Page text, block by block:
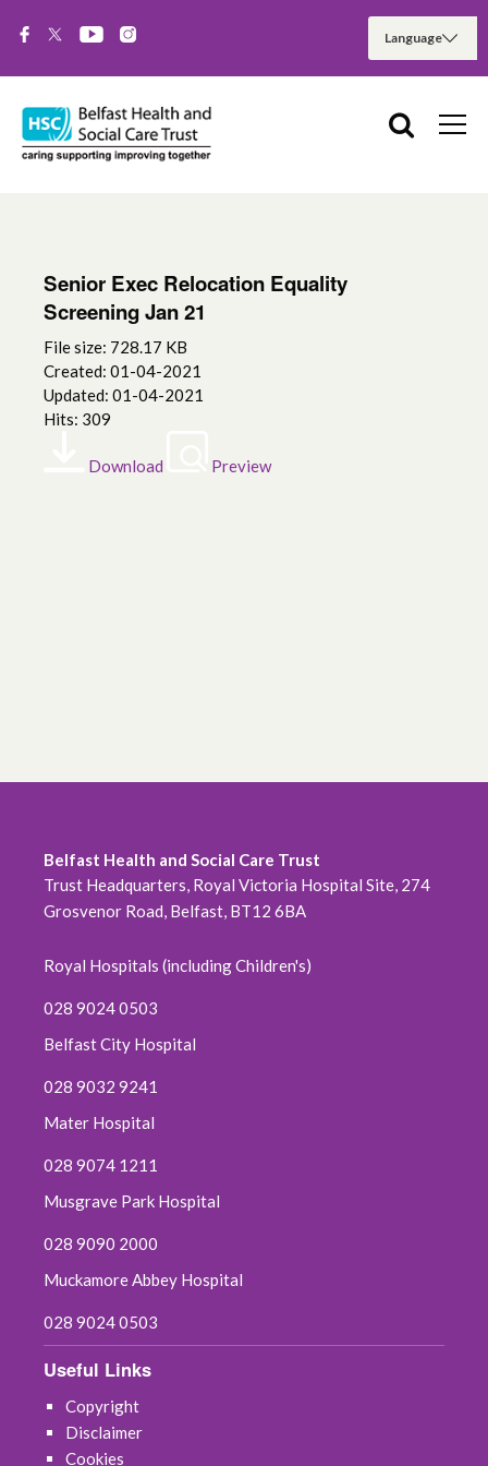
Senior Exec Relocation Equality
Screening Jan 21
File size: 728.17 KB
Created: 01-04-2021
Updated: 01-04-2021
Hits: 309
Download Preview
Belfast Health and Social Care Trust
Trust Headquarters, Royal Victoria Hospital Site, 274
Grosvenor Road, Belfast, BT12 6BA
Royal Hospitals (including Children's)
028 9024 0503
Belfast City Hospital
028 9032 9241
Mater Hospital
028 9074 1211
Musgrave Park Hospital
028 9090 2000
Muckamore Abbey Hospital
028 9024 0503
Useful Links
Copyright
Disclaimer
Cookies